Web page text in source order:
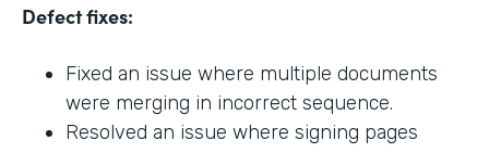
Defect fixes:
Fixed an issue where multiple documents
were merging in incorrect sequence.
Resolved an issue where signing pages